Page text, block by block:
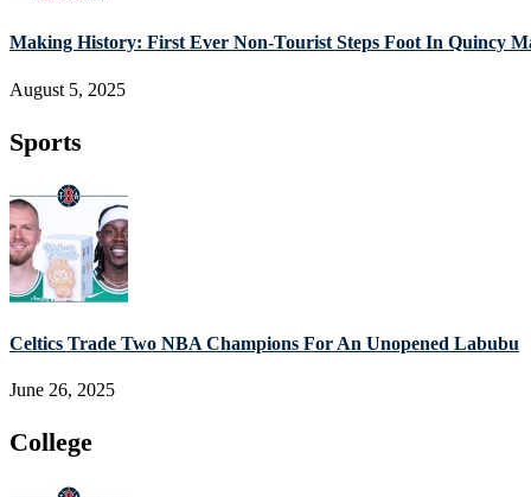
Making History: First Ever Non-Tourist Steps Foot In Quincy
August 5, 2025
Sports
Celtics Trade Two NBA Champions For An Unopened Labubu
June 26, 2025
College